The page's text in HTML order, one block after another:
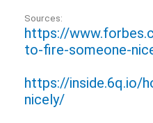
Sources:
https://
to-fire-someone-
https://inside.6q.io/
nicely/